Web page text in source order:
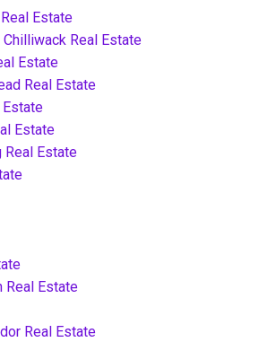
Estate
Real Estate
Estate
Real Estate
Estate
Estate
Real Estate
Real Estate
Real Estate